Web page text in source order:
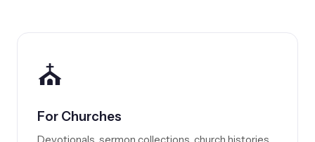
⛪
For Churches